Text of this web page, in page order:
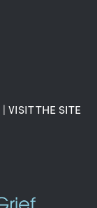
| VISIT THE SITE